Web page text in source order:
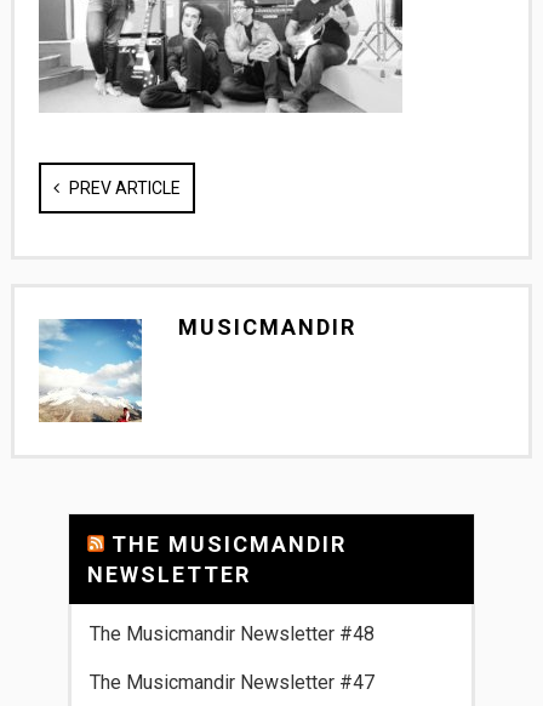
PREV ARTICLE
MUSICMANDIR
THE MUSICMANDIR
NEWSLETTER
The Musicmandir Newsletter #48
The Musicmandir Newsletter #47